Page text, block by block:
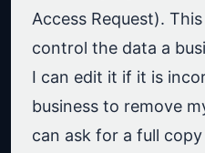
Access Request).
control the data a
I can edit it if it is
business to remove
can ask for a full